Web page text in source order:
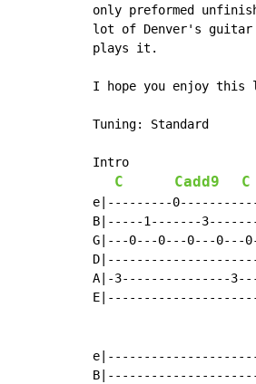
only preformed
lot of Denver's
plays it.
I hope you enjoy this
Tuning: Standard
Intro
C Cadd9 C
e|---------
B|-----1-------
G|---0---0---0---
A|-3---------------